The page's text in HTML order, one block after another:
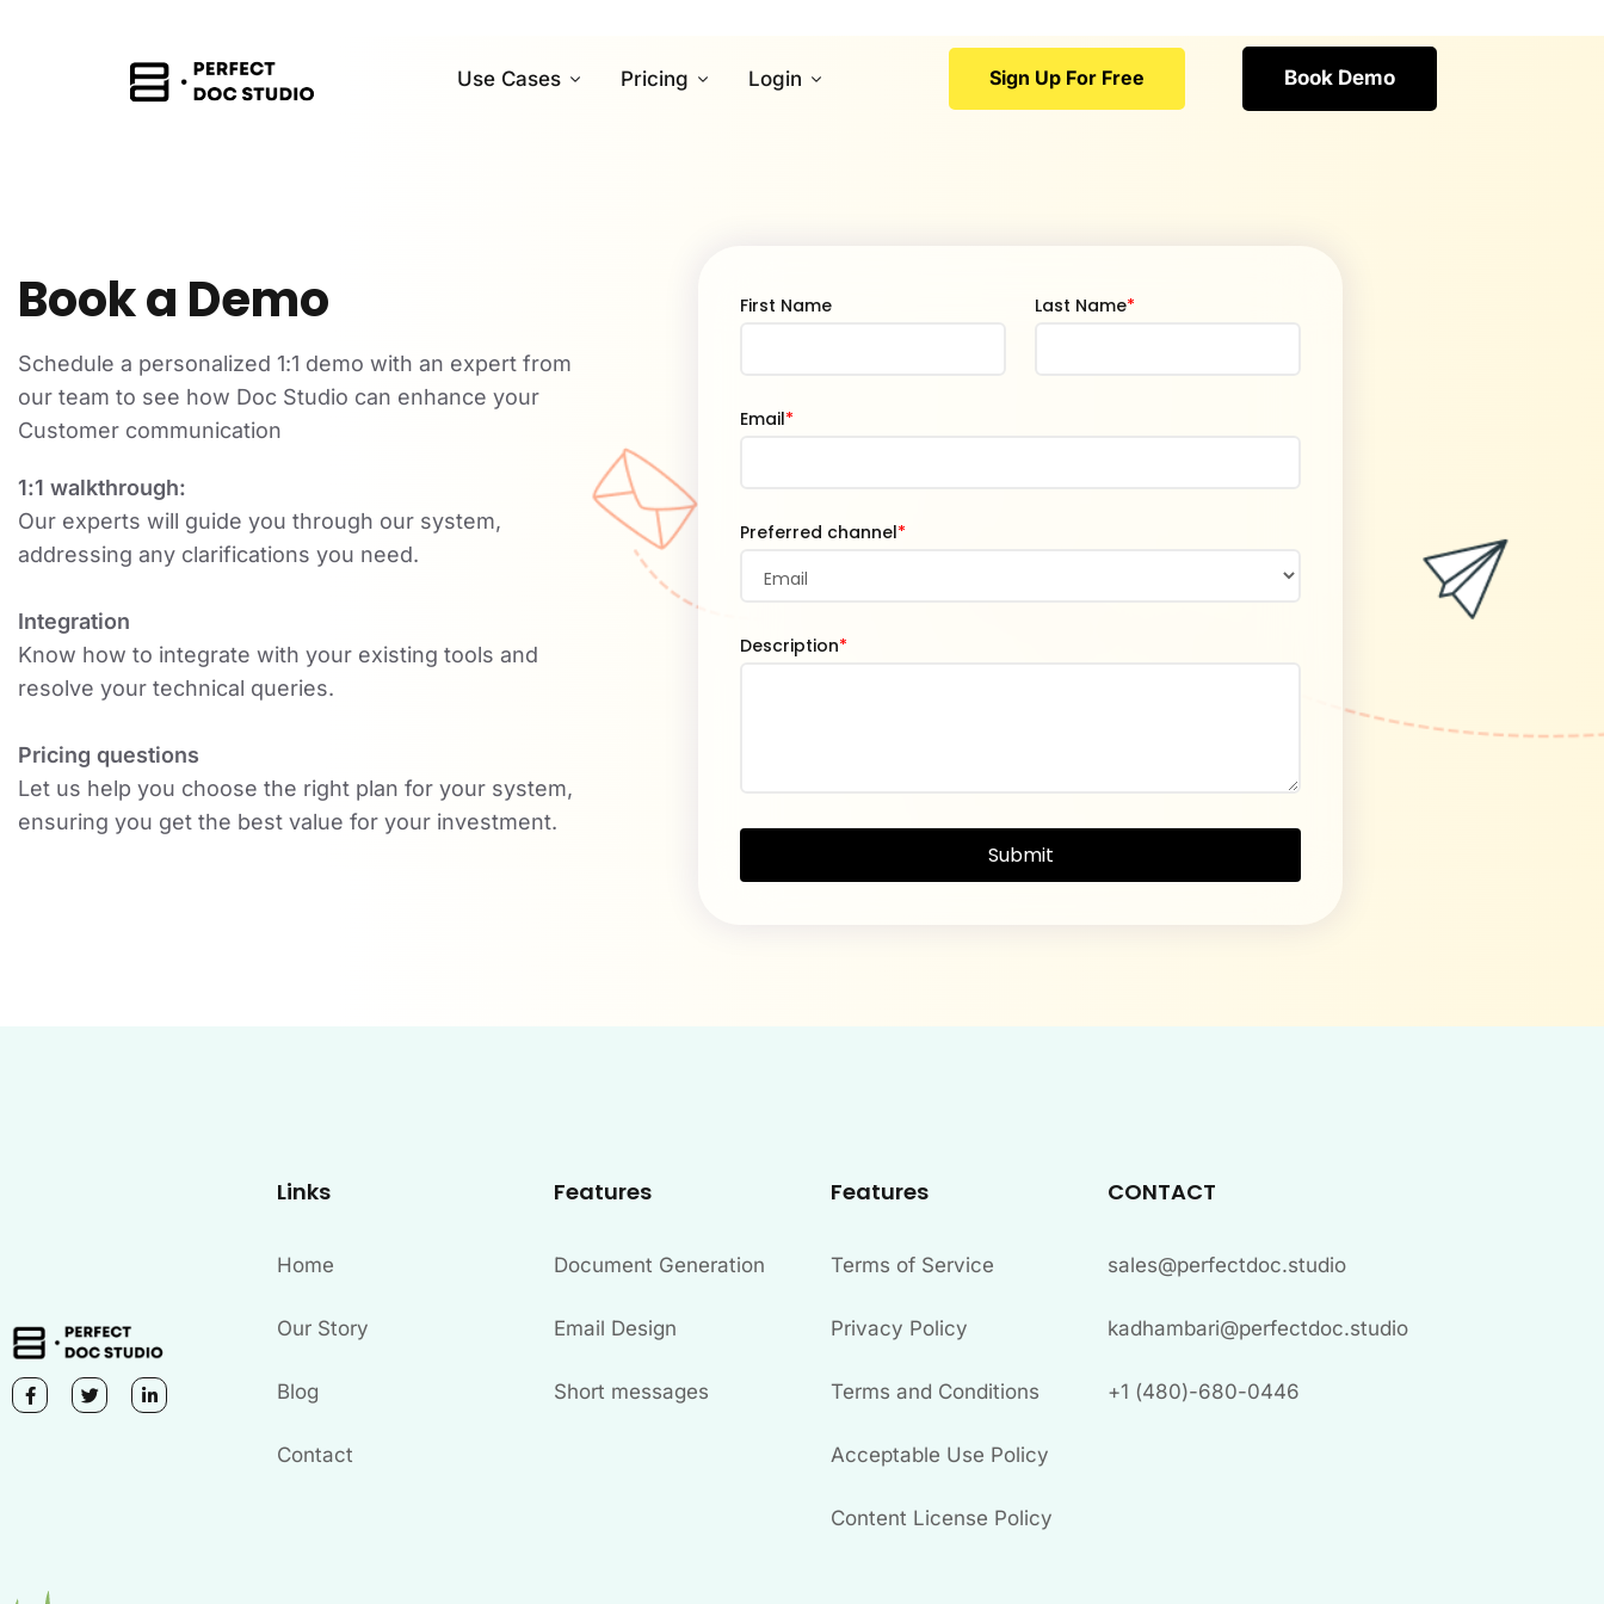
Use Cases Pricing Login Book Demo
Sign Up For Free
Book a Demo
Schedule a personalized 1:1 demo with an expert from
our team to see how Doc Studio can enhance your
Customer communication
1:1 walkthrough:
Our experts will guide you through our system,
addressing any clarifications you need.
Integration
Know how to integrate with your existing tools and
resolve your technical queries.
Pricing questions
Let us help you choose the right plan for your system,
ensuring you get the best value for your investment.
First Name Last Name*
Email*
Preferred channel*
Description*
Links
Home
Our Story
Blog
Contact
Features
Document Generation
Email Design
Short messages
Features
Terms of Service
Privacy Policy
Terms and Conditions
Acceptable Use Policy
Content License Policy
CONTACT
sales@perfectdoc.studio
kadhambari@perfectdoc.studio
+1 (480)-680-0446